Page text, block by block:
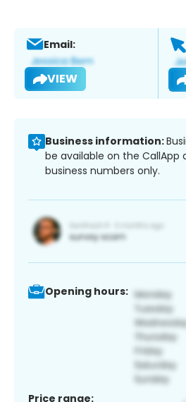
Email:
VIEW
Business information:
be available on the CallApp
business numbers only.
Opening hours:
Price range: